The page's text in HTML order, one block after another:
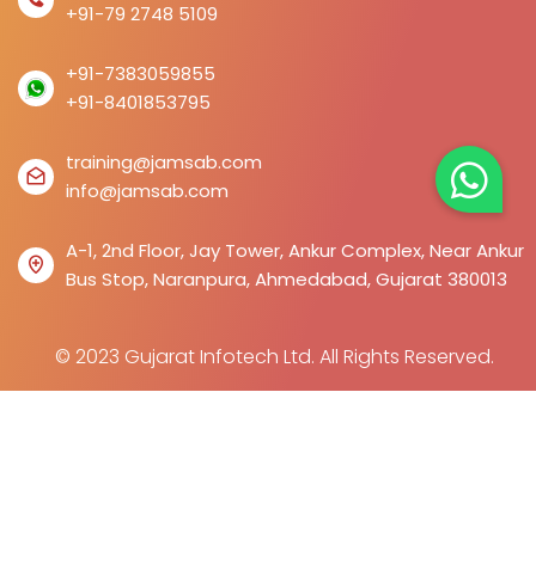
+91-79 2748 5109
+91-7383059855
+91-8401853795
training@jamsab.com
info@jamsab.com
A-1, 2nd Floor, Jay Tower, Ankur Complex, Near Ankur
Bus Stop, Naranpura, Ahmedabad, Gujarat 380013
© 2023 Gujarat Infotech Ltd. All Rights Reserved.